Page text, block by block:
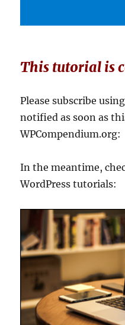
This tutorial is
Please subscribe
notified as soon as
WPCompendium.org:
In the meantime,
WordPress tutorials: